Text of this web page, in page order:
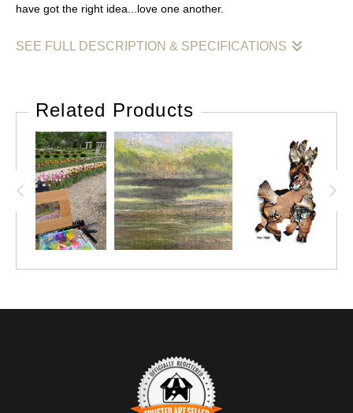
have got the right idea...love one another.
SEE FULL DESCRIPTION & SPECIFICATIONS
Related Products